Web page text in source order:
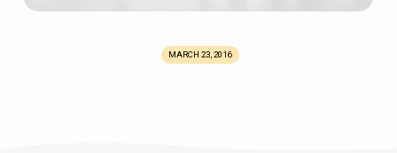
MARCH 23, 2016